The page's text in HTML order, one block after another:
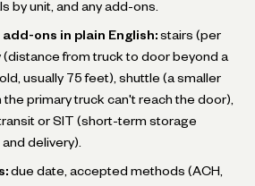
by unit, and any add-ons.
ons in plain English: stairs (per
(distance from truck to door beyond a
usually 75 feet), shuttle (a smaller
the primary truck can't reach the door),
or SIT (short-term storage
delivery).
due date, accepted methods (ACH,